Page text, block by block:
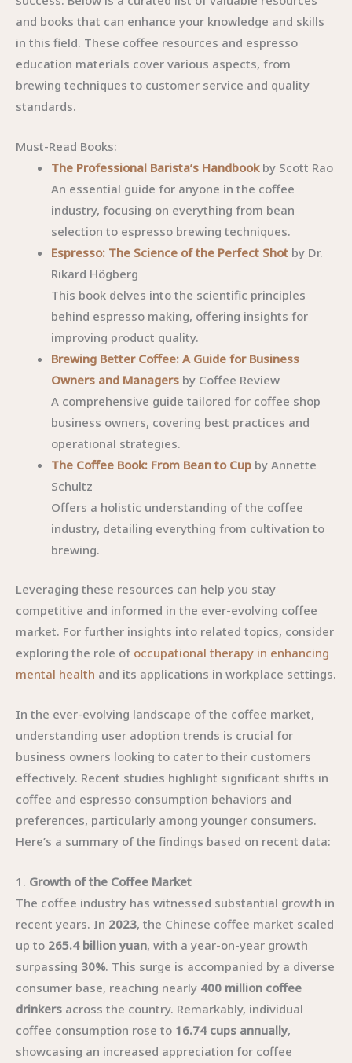
and books that can enhance your knowledge and skills
in this field. These coffee resources and espresso
education materials cover various aspects, from
brewing techniques to customer service and quality
standards.
Must-Read Books:
The Professional Barista’s Handbookby Scott Rao
An essential guide for anyone in the coffee
industry, focusing on everything from bean
selection to espresso brewing techniques.
Espresso: The Science of the Perfect Shot by Dr.
Rikard Högberg
This book delves into the scientific principles
behind espresso making, offering insights for
improving product quality.
Brewing Better Coffee: A Guide for Business
Owners and Managers by Coffee Review
A comprehensive guide tailored for coffee shop
business owners, covering best practices and
operational strategies.
The Coffee Book: From Bean to Cup by Annette
Schultz
Offers a holistic understanding of the coffee
industry, detailing everything from cultivation to
brewing.
Leveraging these resources can help you stay
competitive and informed in the ever-evolving coffee
market. For further insights into related topics, consider
exploring the role of occupational therapy in enhancing
mental health and its applications in workplace settings.
In the ever-evolving landscape of the coffee market,
understanding user adoption trends is crucial for
business owners looking to cater to their customers
effectively. Recent studies highlight significant shifts in
coffee and espresso consumption behaviors and
preferences, particularly among younger consumers.
Here’s a summary of the findings based on recent data:
1. Growth of the Coffee Market
The coffee industry has witnessed substantial growth in
recent years. In 2023, the Chinese coffee market scaled
up to 265.4 billion yuan, with a year-on-year growth
surpassing 30%. This surge is accompanied by a diverse
consumer base, reaching nearly 400 million coffee
drinkers across the country. Remarkably, individual
coffee consumption rose to 16.74 cups annually,
showcasing an increased appreciation for coffee